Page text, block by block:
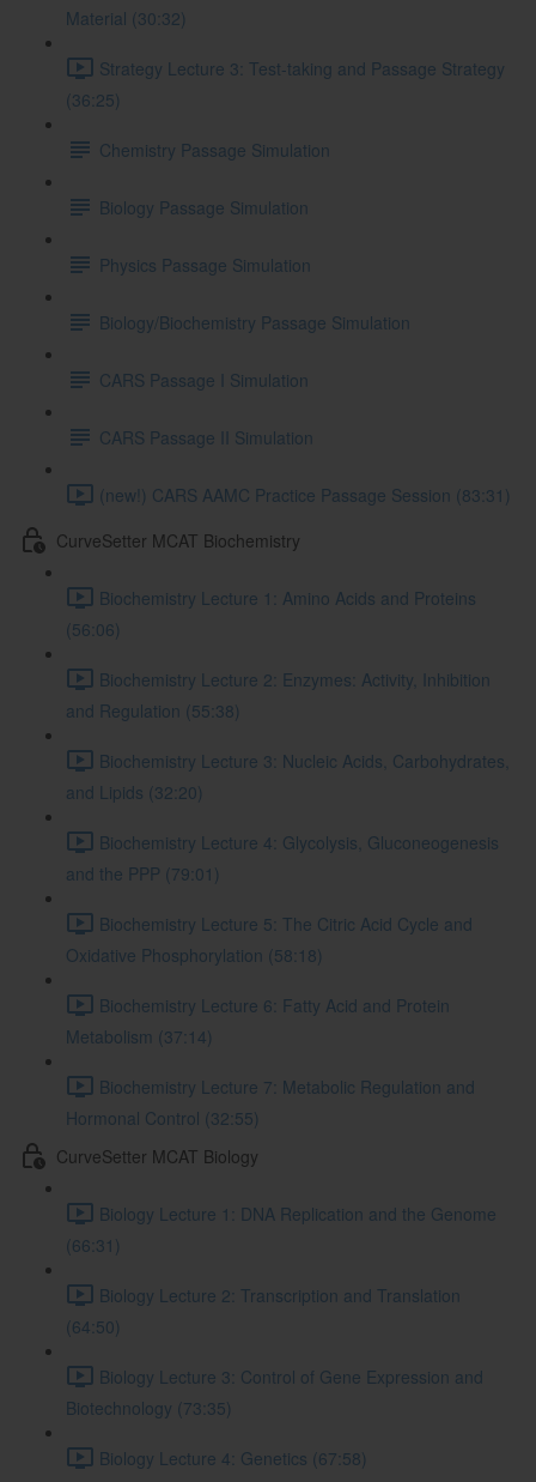
Material (30:32)
Strategy Lecture 3: Test-taking and Passage Strategy
(36:25)
Chemistry Passage Simulation
Biology Passage Simulation
Physics Passage Simulation
Biology/Biochemistry Passage Simulation
CARS Passage I Simulation
CARS Passage II Simulation
(new!) CARS AAMC Practice Passage Session (83:31)
CurveSetter MCAT Biochemistry
Biochemistry Lecture 1: Amino Acids and Proteins
(56:06)
Biochemistry Lecture 2: Enzymes: Activity, Inhibition
and Regulation (55:38)
Biochemistry Lecture 3: Nucleic Acids, Carbohydrates,
and Lipids (32:20)
Biochemistry Lecture 4: Glycolysis, Gluconeogenesis
and the PPP (79:01)
Biochemistry Lecture 5: The Citric Acid Cycle and
Oxidative Phosphorylation (58:18)
Biochemistry Lecture 6: Fatty Acid and Protein
Metabolism (37:14)
Biochemistry Lecture 7: Metabolic Regulation and
Hormonal Control (32:55)
CurveSetter MCAT Biology
Biology Lecture 1: DNA Replication and the Genome
(66:31)
Biology Lecture 2: Transcription and Translation
(64:50)
Biology Lecture 3: Control of Gene Expression and
Biotechnology (73:35)
Biology Lecture 4: Genetics (67:58)